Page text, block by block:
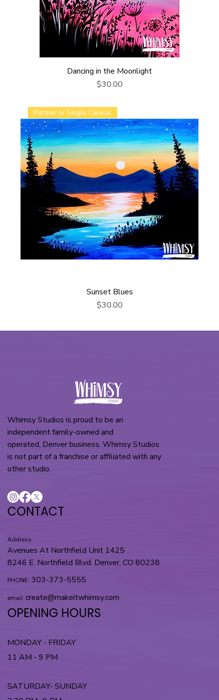
Dancing in the Moonlight
Price
$30.00
Partner or Single Canvas
Sunset Blues
Price
$30.00
Whimsy Studios is proud to be an
independent family-owned and
operated, Denver business. Whimsy Studios
is not part of a franchise or affiliated with any
other studio.
CONTACT
Address:
Avenues At Northfield Unit 1425
8246 E. Northfield Blvd. Denver, CO 80238
PHONE: 303-373-5555
email: create@makeitwhimsy.com
OPENING HOURS
MONDAY - FRIDAY
11 AM - 9 PM
SATURDAY- SUNDAY